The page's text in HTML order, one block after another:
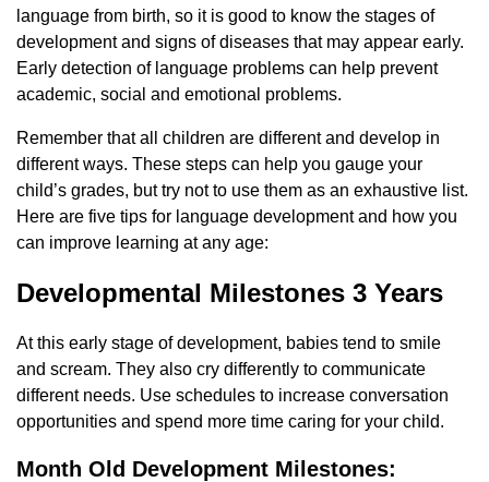
language from birth, so it is good to know the stages of
development and signs of diseases that may appear early.
Early detection of language problems can help prevent
academic, social and emotional problems.
Remember that all children are different and develop in
different ways. These steps can help you gauge your
child’s grades, but try not to use them as an exhaustive list.
Here are five tips for language development and how you
can improve learning at any age:
Developmental Milestones 3 Years
At this early stage of development, babies tend to smile
and scream. They also cry differently to communicate
different needs. Use schedules to increase conversation
opportunities and spend more time caring for your child.
Month Old Development Milestones: